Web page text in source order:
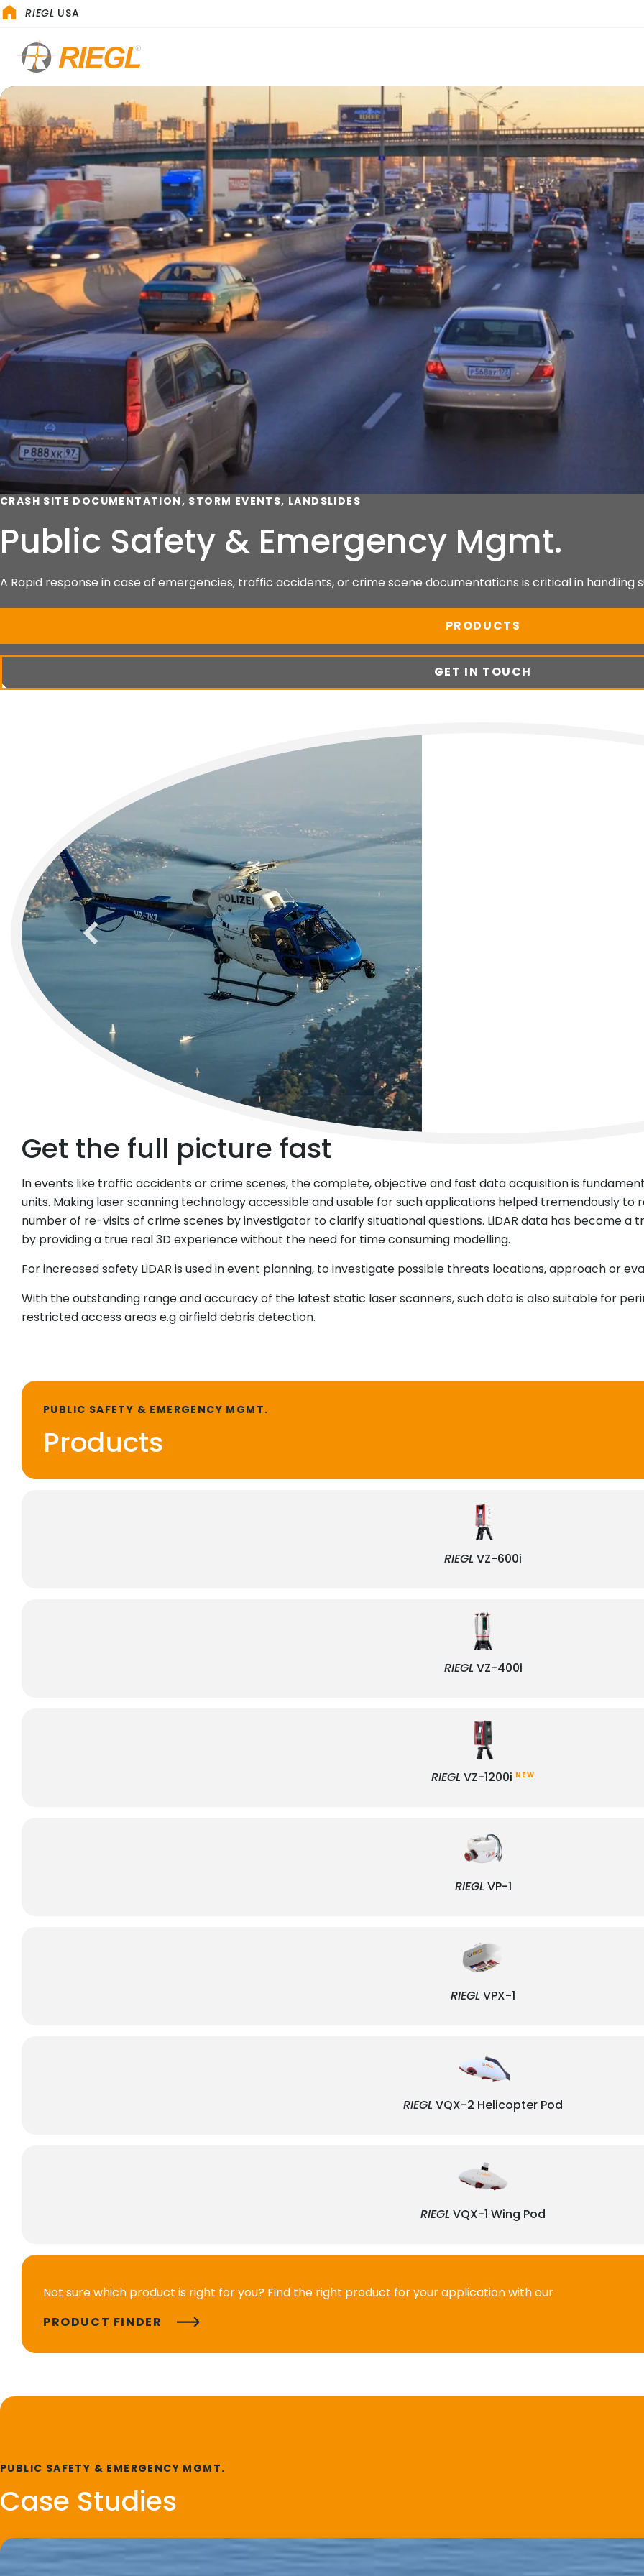
RIEGL USA
CRASH SITE DOCUMENTATION, STORM EVENTS, LANDSLIDES
Public Safety & Emergency Mgmt.
A Rapid response in case of emergencies, traffic accidents, or crime scene documentations is critical in
PRODUCTS
GET IN TOUCH
previous
Get the full picture fast
In events like traffic accidents or crime scenes, the complete, objective and fast data acquisition is
units. Making laser scanning technology accessible and usable for such applications helped tremendously
number of re-visits of crime scenes by investigator to clarify situational questions. LiDAR data has become a
by providing a true real 3D experience without the need for time consuming modelling.
For increased safety LiDAR is used in event planning, to investigate possible threats locations, approach or
With the outstanding range and accuracy of the latest static laser scanners, such data is also suitable for
restricted access areas e.g airfield debris detection.
PUBLIC SAFETY & EMERGENCY MGMT.
Products
RIEGL VZ-600i
RIEGL VZ-400i
RIEGL VZ-1200i NEW
RIEGL VP-1
RIEGL VPX-1
RIEGL VQX-2 Helicopter Pod
RIEGL VQX-1 Wing Pod
Not sure which product is right for you? Find the right product for your application with our
PRODUCT FINDER
PUBLIC SAFETY & EMERGENCY MGMT.
Case Studies